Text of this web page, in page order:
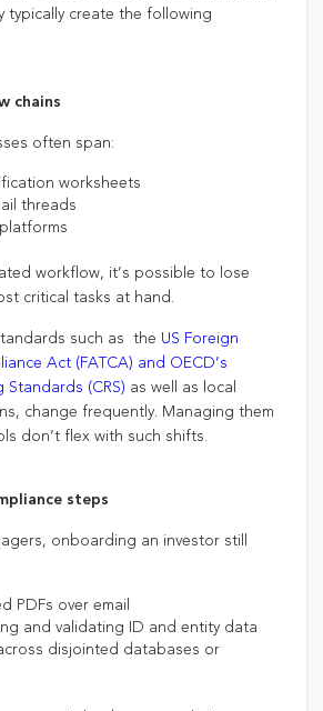
typically create the following
chains
often span:
worksheets
threads
workflow, it’s possible to lose
critical tasks at hand.
such as the US Foreign
Act (FATCA) and OECD’s
(CRS) as well as local
change frequently. Managing them
don’t flex with such shifts.
steps
onboarding an investor still
PDFs over email
and validating ID and entity data
disjointed databases or